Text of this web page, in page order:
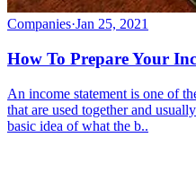
Companies·Jan 25, 2021
How To Prepare Your
An income statement is one of
that are used together and
basic idea of what the b..